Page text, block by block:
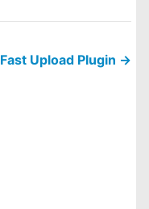
Fast Upload Plugin →